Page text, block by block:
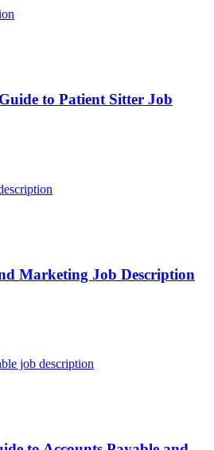
to Patient Sitter Job
Marketing Job Description